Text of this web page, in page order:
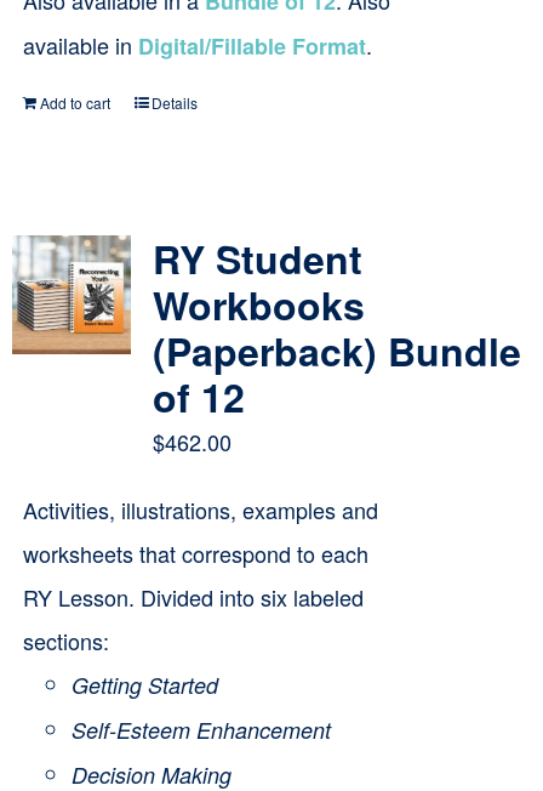
available in Digital/Fillable Format.
Add to cart Details
RY Student
Workbooks
(Paperback) Bundle
of 12
$462.00
Activities, illustrations, examples and
worksheets that correspond to each
RY Lesson. Divided into six labeled
sections:
Getting Started
Self-Esteem Enhancement
Decision Making